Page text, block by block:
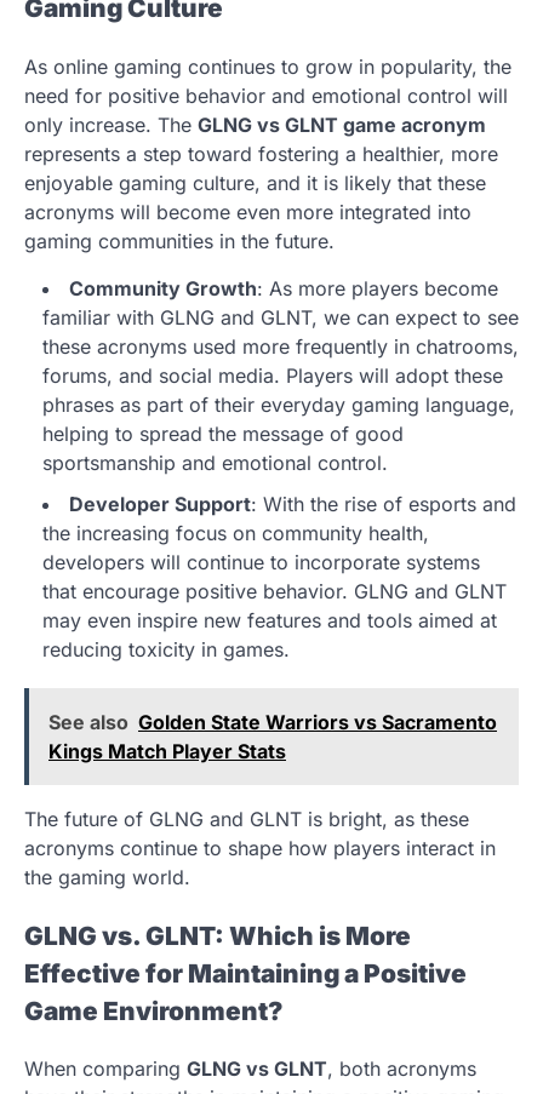
Gaming Culture
As online gaming continues to grow in popularity, the
need for positive behavior and emotional control will
only increase. The GLNG vs GLNT game acronym
represents a step toward fostering a healthier, more
enjoyable gaming culture, and it is likely that these
acronyms will become even more integrated into
gaming communities in the future.
Community Growth: As more players become
familiar with GLNG and GLNT, we can expect to see
these acronyms used more frequently in chatrooms,
forums, and social media. Players will adopt these
phrases as part of their everyday gaming language,
helping to spread the message of good
sportsmanship and emotional control.
Developer Support: With the rise of esports and
the increasing focus on community health,
developers will continue to incorporate systems
that encourage positive behavior. GLNG and GLNT
may even inspire new features and tools aimed at
reducing toxicity in games.
See also Golden State Warriors vs Sacramento
Kings Match Player Stats
The future of GLNG and GLNT is bright, as these
acronyms continue to shape how players interact in
the gaming world.
GLNG vs. GLNT: Which is More
Effective for Maintaining a Positive
Game Environment?
When comparing GLNG vs GLNT, both acronyms